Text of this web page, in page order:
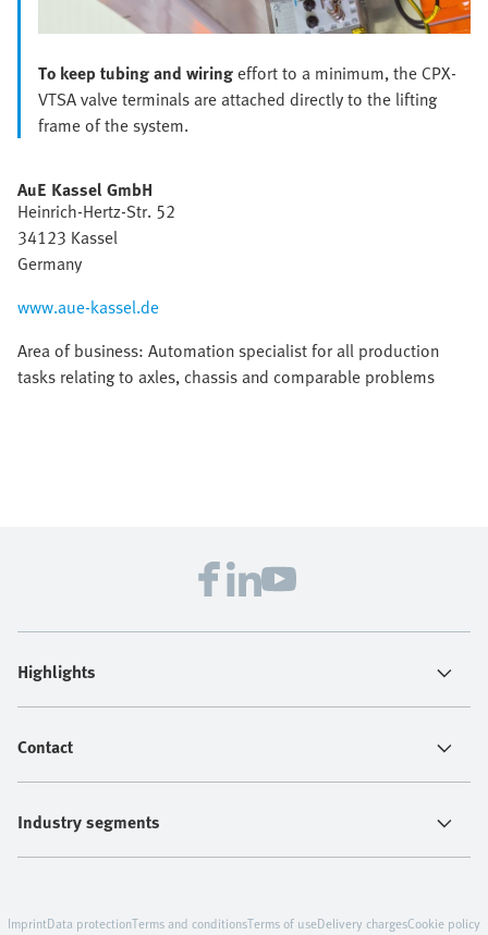
To keep tubing and wiringeffort to a minimum, the CPX-
VTSA valve terminals are attached directly to the lifting
frame of the system.
AuE Kassel GmbH
Heinrich-Hertz-Str. 52
34123 Kassel
Germany
www.aue-kassel.de
Area of business: Automation specialist for all production
tasks relating to axles, chassis and comparable problems
Highlights
Contact
Industry segments
ImprintData protectionTerms and conditionsTerms of useDelivery chargesCookie policy